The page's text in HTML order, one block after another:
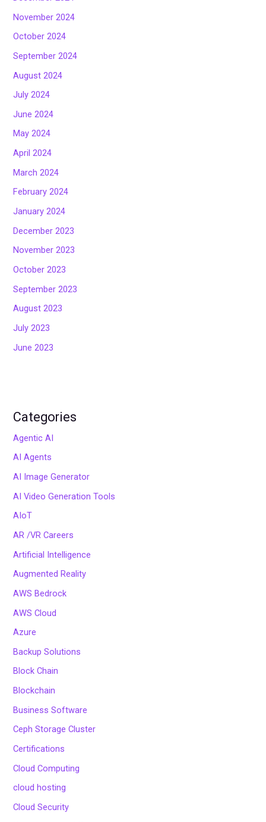
November 2024
October 2024
September 2024
August 2024
July 2024
June 2024
May 2024
April 2024
March 2024
February 2024
January 2024
December 2023
November 2023
October 2023
September 2023
August 2023
July 2023
June 2023
Categories
Agentic AI
AI Agents
AI Image Generator
AI Video Generation Tools
AIoT
AR /VR Careers
Artificial Intelligence
Augmented Reality
AWS Bedrock
AWS Cloud
Azure
Backup Solutions
Block Chain
Blockchain
Business Software
Ceph Storage Cluster
Certifications
Cloud Computing
cloud hosting
Cloud Security